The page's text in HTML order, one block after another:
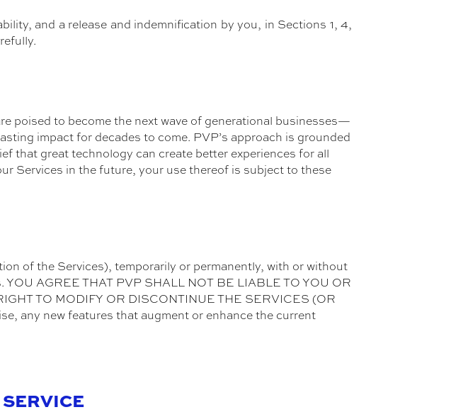
and a release and indemnification by you, in Sections 1, 4,
poised to become the next wave of generational businesses—
impact for decades to come. PVP’s approach is grounded
that great technology can create better experiences for all
Services in the future, your use thereof is subject to these
of the Services), temporarily or permanently, with or without
AGREE THAT PVP SHALL NOT BE LIABLE TO YOU OR
TO MODIFY OR DISCONTINUE THE SERVICES (OR
any new features that augment or enhance the current